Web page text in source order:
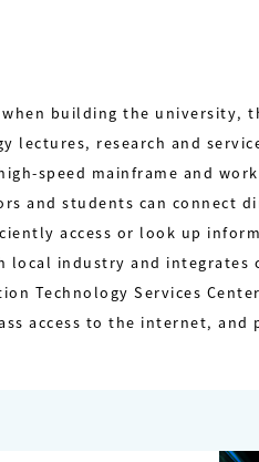
building the university,
lectures, research and
speed mainframe and
and students can connect
access or look up
local industry and integrates
Technology Services
access to the internet,